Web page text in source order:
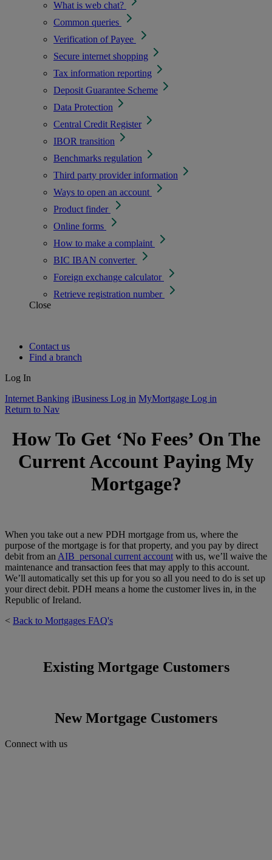
What is web chat?
Common queries
Verification of Payee
Secure internet shopping
Tax information reporting
Deposit Guarantee Scheme
Data Protection
Central Credit Register
IBOR transition
Benchmarks regulation
Third party provider information
Ways to open an account
Product finder
Online forms
How to make a complaint
BIC IBAN converter
Foreign exchange calculator
Retrieve registration number
Close
Contact us
Find a branch
Log In
Internet Banking iBusiness Log in MyMortgage Log in
Return to Nav
How To Get ‘No Fees’ On The
Current Account Paying My
Mortgage?
When you take out a new PDH mortgage from us, where the
purpose of the mortgage is for that property, and you pay by direct
debit from an AIB personal current account with us, we’ll waive the
maintenance and transaction fees that may apply to this account.
We’ll automatically set this up for you so all you need to do is set up
your direct debit. PDH means a home the customer lives in, in the
Republic of Ireland.
< Back to Mortgages FAQ's
Existing Mortgage Customers
New Mortgage Customers
Connect with us